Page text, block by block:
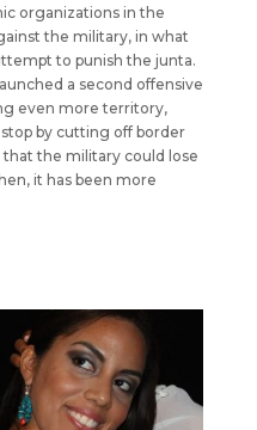
organizations in the
the military, in what
to punish the junta.
a second offensive
even more territory,
by cutting off border
that the military could lose
it has been more